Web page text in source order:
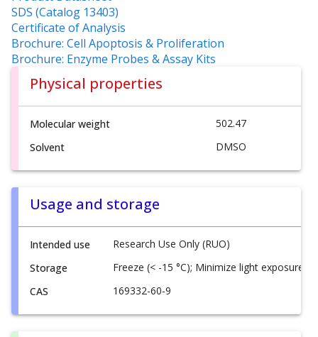
SDS (Catalog 13403)
Certificate of Analysis
Brochure: Cell Apoptosis & Proliferation
Brochure: Enzyme Probes & Assay Kits
Physical properties
Molecular weight
502.47
Solvent
DMSO
Usage and storage
Intended use
Research Use Only (RUO)
Storage
Freeze (< -15 °C); Minimize light exposure
CAS
169332-60-9